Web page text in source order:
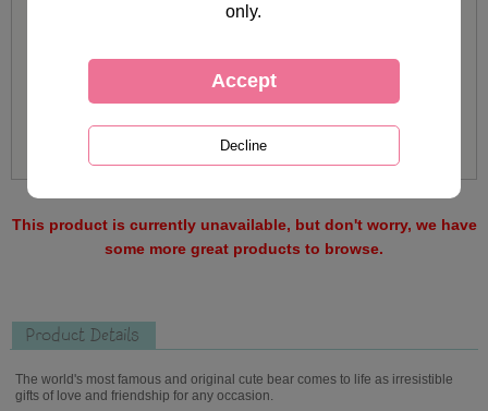
This product is currently unavailable, but don't worry, we have
some more great products to browse.
Product Details
The world's most famous and original cute bear comes to life as irresistible
gifts of love and friendship for any occasion.
only.